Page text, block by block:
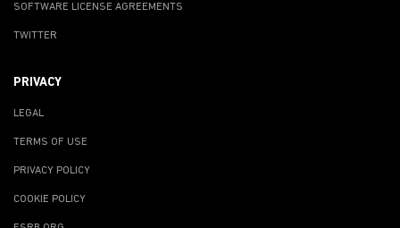
SOFTWARE LICENSE AGREEMENTS
TWITTER
PRIVACY
LEGAL
TERMS OF USE
PRIVACY POLICY
COOKIE POLICY